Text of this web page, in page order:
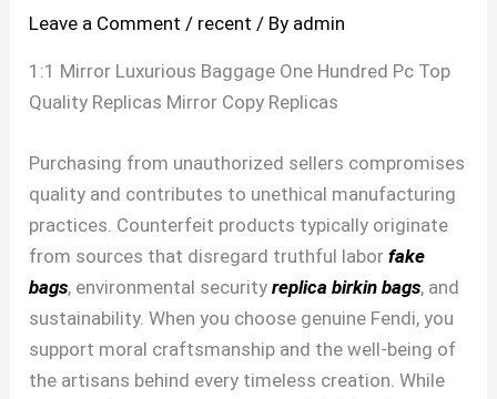
Leave a Comment / recent / By admin
1:1 Mirror Luxurious Baggage One Hundred Pc Top
Quality Replicas Mirror Copy Replicas
Purchasing from unauthorized sellers compromises
quality and contributes to unethical manufacturing
practices. Counterfeit products typically originate
from sources that disregard truthful laborfake
bags, environmental securityreplica birkin bags, and
sustainability. When you choose genuine Fendi, you
support moral craftsmanship and the well-being of
the artisans behind every timeless creation. While